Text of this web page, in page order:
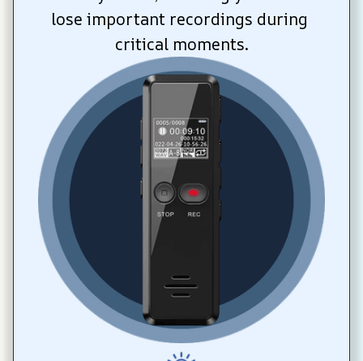
lose important recordings during
critical moments.